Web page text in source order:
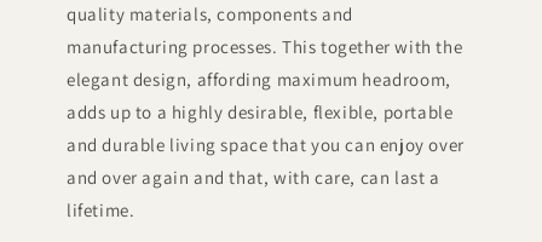
quality materials, components and
manufacturing processes. This together with the
elegant design, affording maximum headroom,
adds up to a highly desirable, flexible, portable
and durable living space that you can enjoy over
and over again and that, with care, can last a
lifetime.